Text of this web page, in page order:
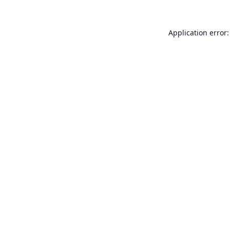
Application